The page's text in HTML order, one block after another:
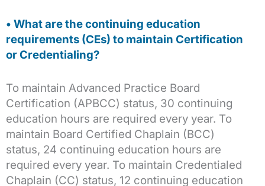
• What are the continuing education
requirements (CEs) to maintain Certification
or Credentialing?
To maintain Advanced Practice Board
Certification (APBCC) status, 30 continuing
education hours are required every year. To
maintain Board Certified Chaplain (BCC)
status, 24 continuing education hours are
required every year. To maintain Credentialed
Chaplain (CC) status, 12 continuing education